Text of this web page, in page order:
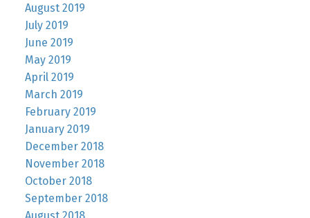
August 2019
July 2019
June 2019
May 2019
April 2019
March 2019
February 2019
January 2019
December 2018
November 2018
October 2018
September 2018